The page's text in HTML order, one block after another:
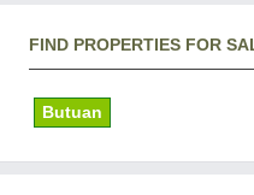
FIND PROPERTIES FOR
Butuan